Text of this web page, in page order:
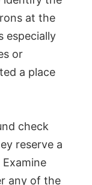
at the
especially
or
a place
check
reserve a
any of the